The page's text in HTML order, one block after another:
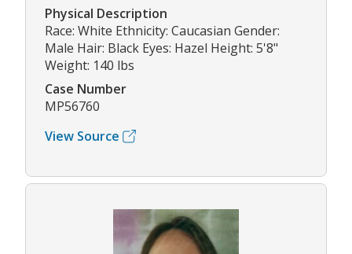
Physical Description
Race: White Ethnicity: Caucasian Gender:
Male Hair: Black Eyes: Hazel Height: 5'8"
Weight: 140 lbs
Case Number
MP56760
View Source